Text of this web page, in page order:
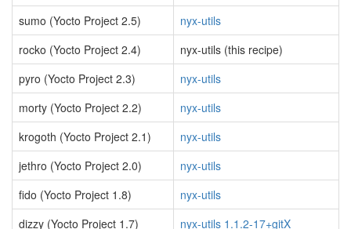
sumo (Yocto Project 2.5)
nyx-utils
rocko (Yocto Project 2.4)
nyx-utils (this recipe)
pyro (Yocto Project 2.3)
nyx-utils
morty (Yocto Project 2.2)
nyx-utils
krogoth (Yocto Project 2.1)
nyx-utils
jethro (Yocto Project 2.0)
nyx-utils
fido (Yocto Project 1.8)
nyx-utils
dizzy (Yocto Project 1.7)
nyx-utils 1.1.2-17+gitX